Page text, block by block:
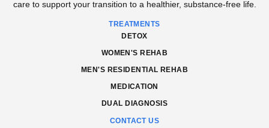
care to support your transition to a healthier, substance-free life.
TREATMENTS
DETOX
WOMEN'S REHAB
MEN'S RESIDENTIAL REHAB
MEDICATION
DUAL DIAGNOSIS
CONTACT US